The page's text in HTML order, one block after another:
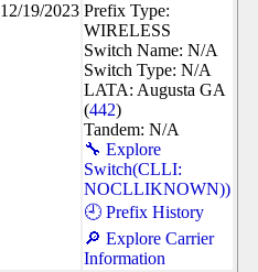
12/19/2023 Prefix Type:
WIRELESS
Switch Name: N/A
Switch Type: N/A
LATA: Augusta GA
(442)
Tandem: N/A
🔧 Explore
Switch(CLLI:
NOCLLIKNOWN))
🕘 Prefix History
🔎 Explore Carrier
Information